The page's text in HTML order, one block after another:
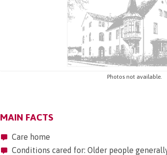
Photos not available.
MAIN FACTS
Care home
Conditions cared for: Older people